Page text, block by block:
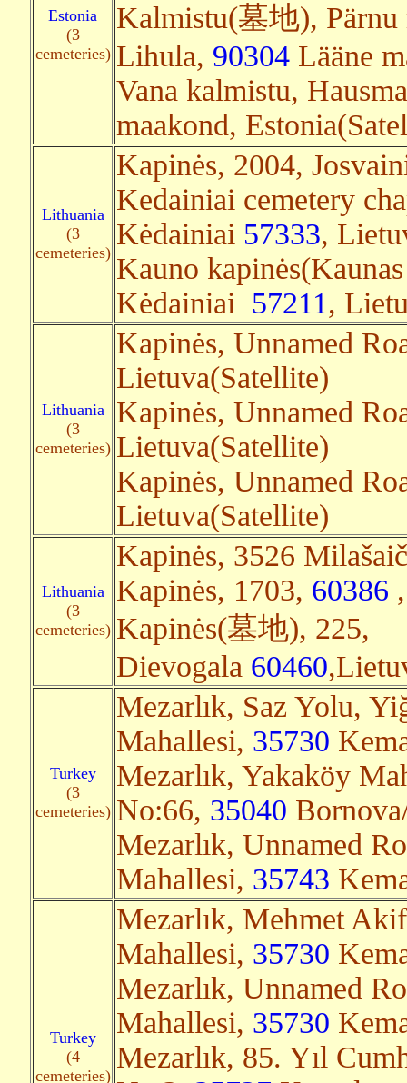
Estonia
(3
cemeteries)
Kalmistu(墓地), Pärnu
Lihula, 90304 Lääne
Vana kalmistu,
maakond,
Lithuania
(3
cemeteries)
Kapinės, 2004,
Kedainiai cemetery
Kėdainiai 57333,
Kauno
Kėdainiai 57211,
Lithuania
(3
cemeteries)
Kapinės, Unnamed
Lietuva(Satellite)
Kapinės, Unnamed
Lietuva(Satellite)
Kapinės, Unnamed
Lietuva(Satellite)
Lithuania
(3
cemeteries)
Kapinės, 3526
Kapinės, 1703, 60386
Kapinės(墓地), 225,
Dievogala 60460
Turkey
(3
cemeteries)
Mezarlık, Saz Yolu,
Mahallesi, 35730
Mezarlık, Yakaköy
No:66, 35040
Mezarlık, Unnamed
Mahallesi, 35743
Turkey
(4
cemeteries)
Mezarlık, Mehmet
Mahallesi, 35730
Mezarlık, Unnamed
Mahallesi, 35730
Mezarlık, 85. Yıl